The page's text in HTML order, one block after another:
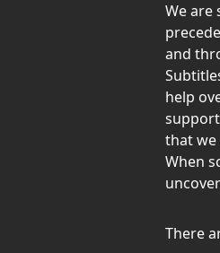
We are
and
help
that we
When
There